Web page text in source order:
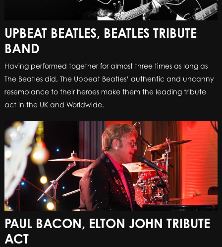
UPBEAT BEATLES, BEATLES TRIBUTE
BAND
Having performed together for almost three times as long as
The Beatles did, The Upbeat Beatles’ authentic and uncanny
resemblance to their heroes make them the leading tribute
act in the UK and Worldwide.
PAUL BACON, ELTON JOHN TRIBUTE
ACT